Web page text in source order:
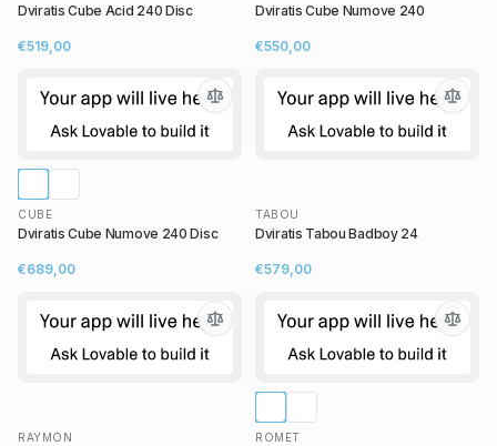
Dviratis Cube Acid 240 Disc
€519,00
Dviratis Cube Numove 240
€550,00
CUBE
Dviratis Cube Numove 240 Disc
€689,00
TABOU
Dviratis Tabou Badboy 24
€579,00
RAYMON ROMET